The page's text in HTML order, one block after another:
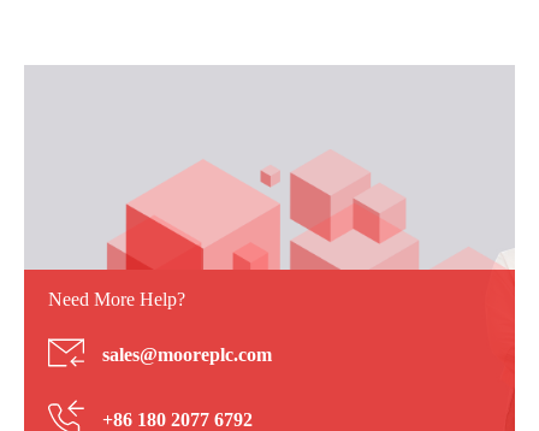
Need More Help?
sales@mooreplc.com
+86 180 2077 6792